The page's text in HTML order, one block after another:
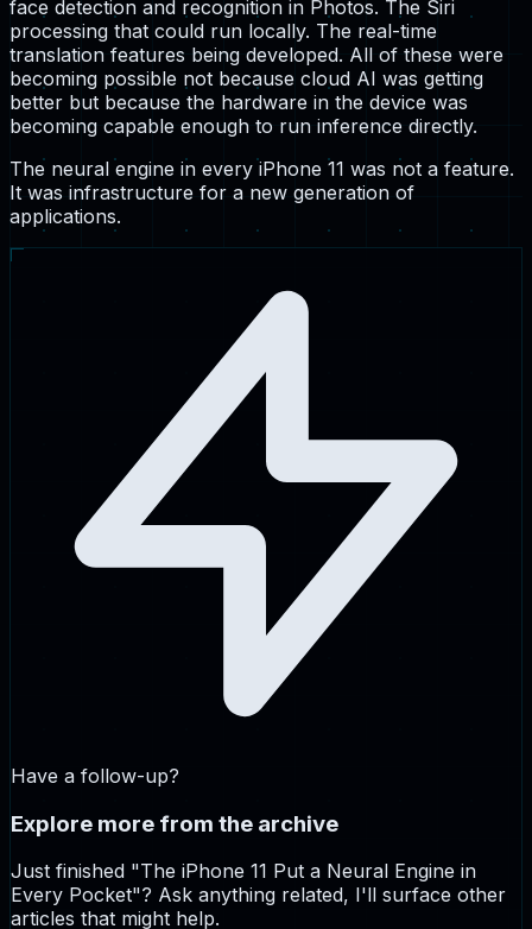
face detection and recognition in Photos. The Siri
processing that could run locally. The real-time
translation features being developed. All of these were
becoming possible not because cloud AI was getting
better but because the hardware in the device was
becoming capable enough to run inference directly.
The neural engine in every iPhone 11 was not a feature.
It was infrastructure for a new generation of
applications.
Have a follow-up?
Explore more from the archive
Just finished "The iPhone 11 Put a Neural Engine in
Every Pocket"? Ask anything related, I'll surface other
articles that might help.